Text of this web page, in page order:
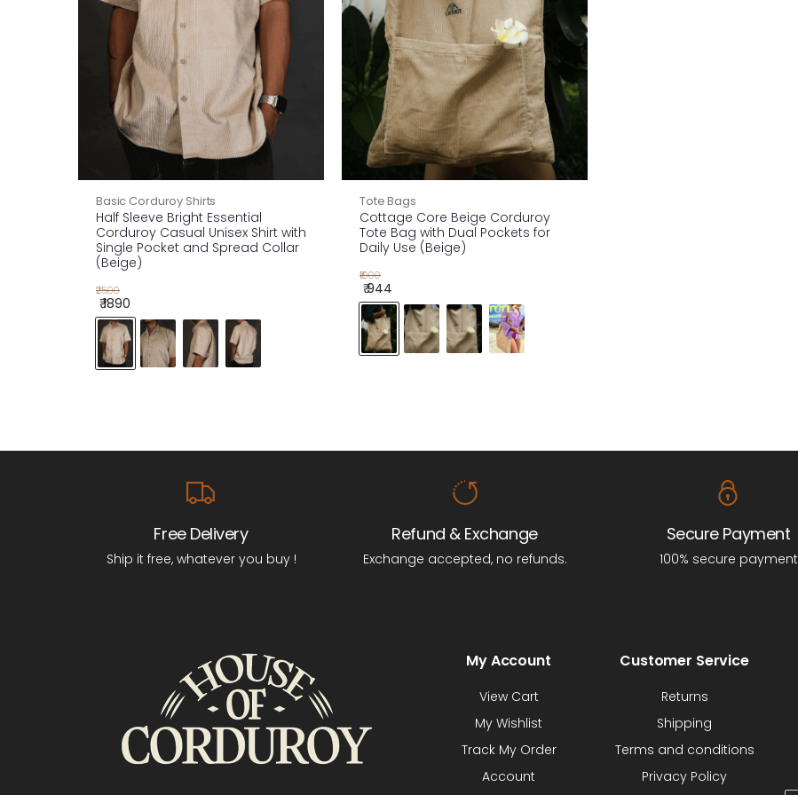
Basic Corduroy Shirts
Half Sleeve Bright Essential
Corduroy Casual Unisex Shirt with
Single Pocket and Spread Collar
(Beige)
₹2500
₹ 1890
Tote Bags
Cottage Core Beige Corduroy
Tote Bag with Dual Pockets for
Daily Use (Beige)
₹1000
₹ 944
Free Delivery
Ship it free, whatever you buy !
Refund & Exchange
Exchange accepted, no refunds.
Secure Payment
100% secure payment
My Account
View Cart
My Wishlist
Track My Order
Account
Customer Service
Returns
Shipping
Terms and conditions
Privacy Policy